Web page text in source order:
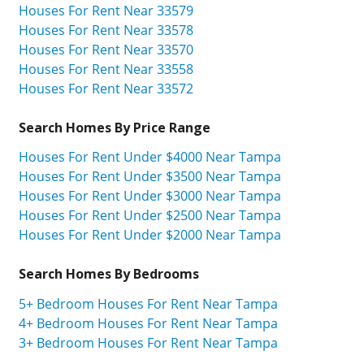
Houses For Rent Near 33579
Houses For Rent Near 33578
Houses For Rent Near 33570
Houses For Rent Near 33558
Houses For Rent Near 33572
Search Homes By Price Range
Houses For Rent Under $4000 Near Tampa
Houses For Rent Under $3500 Near Tampa
Houses For Rent Under $3000 Near Tampa
Houses For Rent Under $2500 Near Tampa
Houses For Rent Under $2000 Near Tampa
Search Homes By Bedrooms
5+ Bedroom Houses For Rent Near Tampa
4+ Bedroom Houses For Rent Near Tampa
3+ Bedroom Houses For Rent Near Tampa